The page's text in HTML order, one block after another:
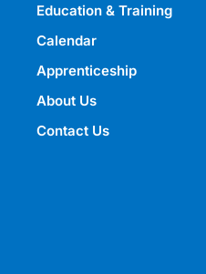
Education & Training
Calendar
Apprenticeship
About Us
Contact Us